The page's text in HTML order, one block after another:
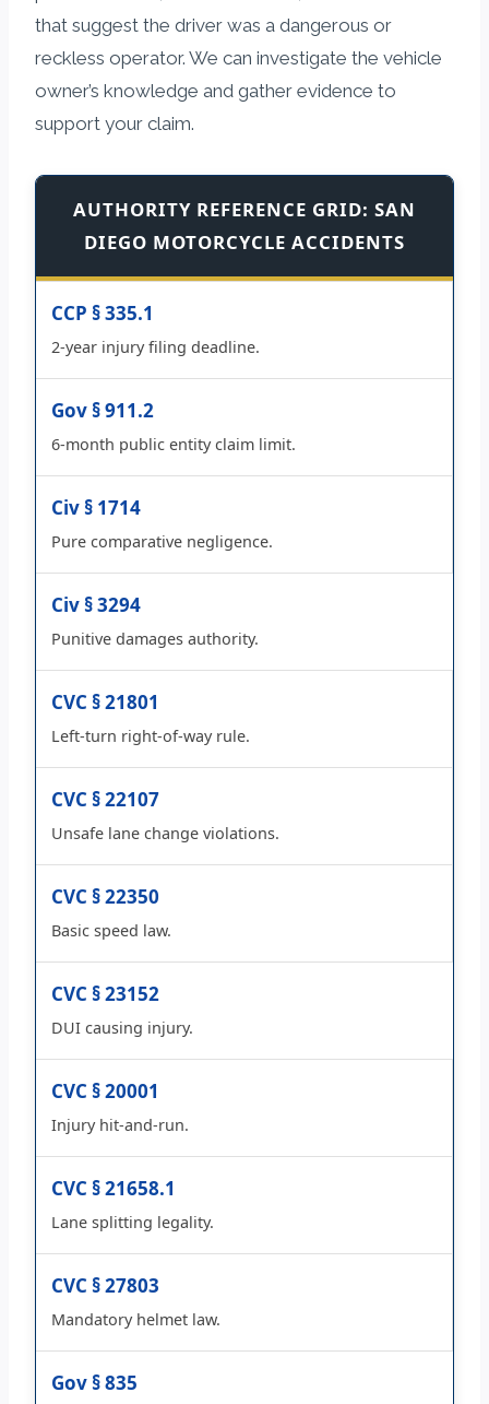
that suggest the driver was a dangerous or
reckless operator. We can investigate the vehicle
owner’s knowledge and gather evidence to
support your claim.
AUTHORITY REFERENCE GRID: SAN
DIEGO MOTORCYCLE ACCIDENTS
CCP § 335.1
2-year injury filing deadline.
Gov § 911.2
6-month public entity claim limit.
Civ § 1714
Pure comparative negligence.
Civ § 3294
Punitive damages authority.
CVC § 21801
Left-turn right-of-way rule.
CVC § 22107
Unsafe lane change violations.
CVC § 22350
Basic speed law.
CVC § 23152
DUI causing injury.
CVC § 20001
Injury hit-and-run.
CVC § 21658.1
Lane splitting legality.
CVC § 27803
Mandatory helmet law.
Gov § 835